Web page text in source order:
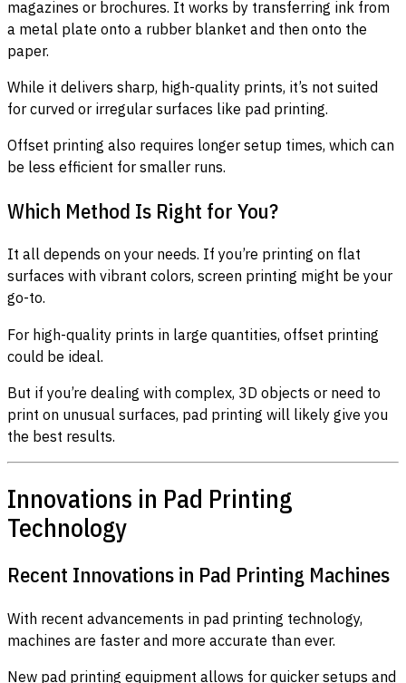
magazines or brochures. It works by transferring ink from
a metal plate onto a rubber blanket and then onto the
paper.
While it delivers sharp, high-quality prints, it’s not suited
for curved or irregular surfaces like pad printing.
Offset printing also requires longer setup times, which can
be less efficient for smaller runs.
Which Method Is Right for You?
It all depends on your needs. If you’re printing on flat
surfaces with vibrant colors, screen printing might be your
go-to.
For high-quality prints in large quantities, offset printing
could be ideal.
But if you’re dealing with complex, 3D objects or need to
print on unusual surfaces, pad printing will likely give you
the best results.
Innovations in Pad Printing
Technology
Recent Innovations in Pad Printing Machines
With recent advancements in pad printing technology,
machines are faster and more accurate than ever.
New pad printing equipment allows for quicker setups and